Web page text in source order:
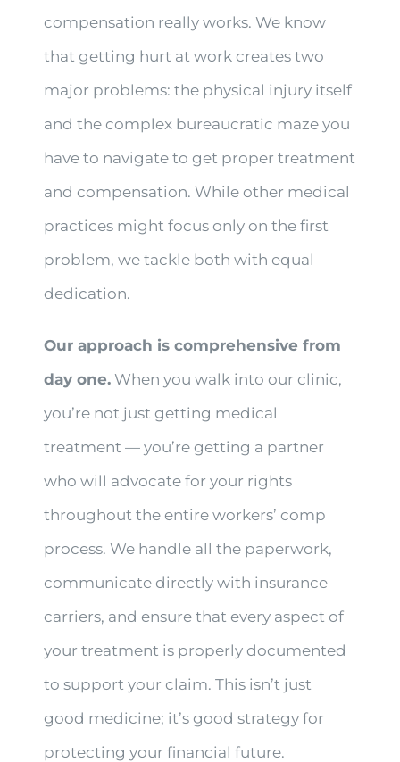
compensation really works. We know
that getting hurt at work creates two
major problems: the physical injury itself
and the complex bureaucratic maze you
have to navigate to get proper treatment
and compensation. While other medical
practices might focus only on the first
problem, we tackle both with equal
dedication.
Our approach is comprehensive from
day one. When you walk into our clinic,
you’re not just getting medical
treatment — you’re getting a partner
who will advocate for your rights
throughout the entire workers’ comp
process. We handle all the paperwork,
communicate directly with insurance
carriers, and ensure that every aspect of
your treatment is properly documented
to support your claim. This isn’t just
good medicine; it’s good strategy for
protecting your financial future.